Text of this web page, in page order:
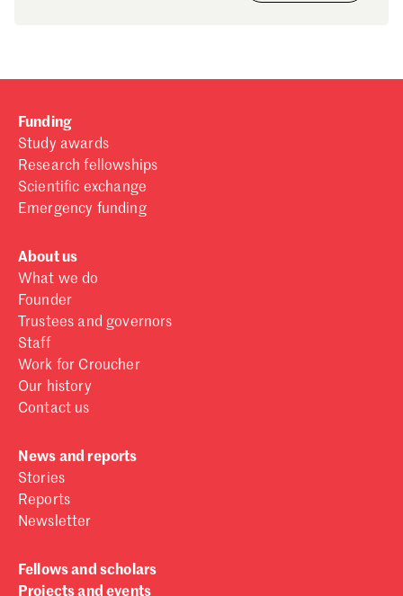
Funding
Study awards
Research fellowships
Scientific exchange
Emergency funding
About us
What we do
Founder
Trustees and governors
Staff
Work for Croucher
Our history
Contact us
News and reports
Stories
Reports
Newsletter
Fellows and scholars
Projects and events